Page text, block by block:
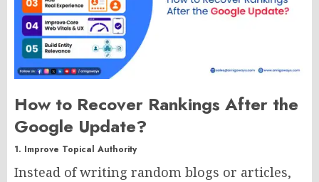
How to Recover Rankings After the
Google Update?
1. Improve Topical Authority
Instead of writing random blogs or articles,